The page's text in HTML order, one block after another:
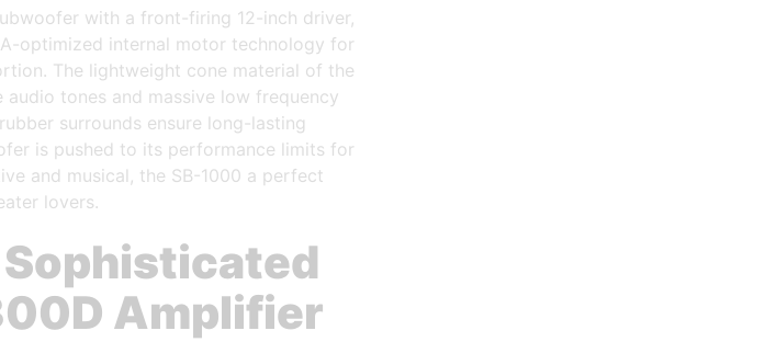
with a front-firing 12-inch driver,
optimized internal motor technology for
The lightweight cone material of the
tones and massive low frequency
surrounds ensure long-lasting
is pushed to its performance limits for
and musical, the SB-1000 a perfect
lovers.
Amplifier